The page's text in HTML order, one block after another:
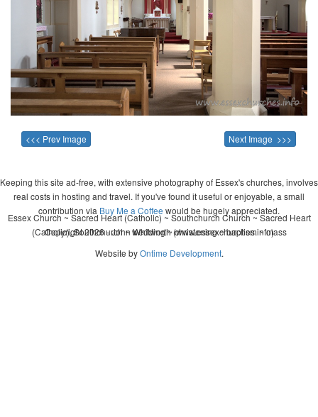
<<< Prev Image Next Image >>>
Keeping this site ad-free, with extensive photography of Essex's churches, involves
real costs in hosting and travel. If you've found it useful or enjoyable, a small
contribution via Buy Me a Coffee would be hugely appreciated.
Copyright 2026 - John Whitworth (www.essexchurches.info)
Essex Church ~ Sacred Heart (Catholic) ~ Southchurch Church ~ Sacred Heart
(Catholic), Southchurch ~ wedding ~ christening ~ baptism ~ mass
Website byOntime Development.